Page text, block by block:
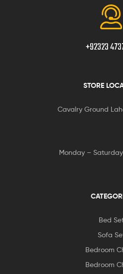
+92323
STORE
Cavalry Ground
Monday –
Bed
Sofa
Bedroom
Bedroom